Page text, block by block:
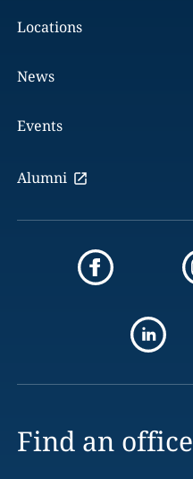
Locations
News
Events
Alumni
Find an office